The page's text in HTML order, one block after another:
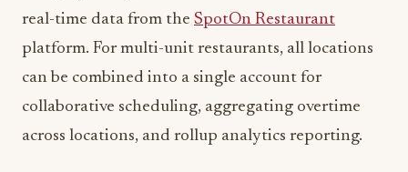
real-time data from the SpotOn Restaurant
platform. For multi-unit restaurants, all locations
can be combined into a single account for
collaborative scheduling, aggregating overtime
across locations, and rollup analytics reporting.